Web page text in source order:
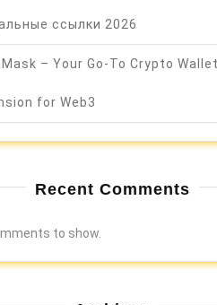
ссылки 2026
– Your Go-To Crypto Wallet
for Web3
Recent Comments
to show.